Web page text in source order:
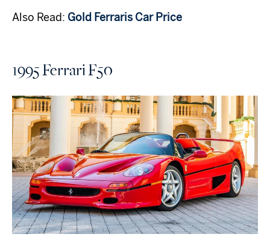
Also Read: Gold Ferraris Car Price
1995 Ferrari F50